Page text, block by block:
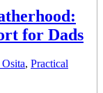
for Dads
, Practical